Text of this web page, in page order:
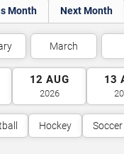
Month Next Month
March
12 AUG
2026
13
Hockey Soccer